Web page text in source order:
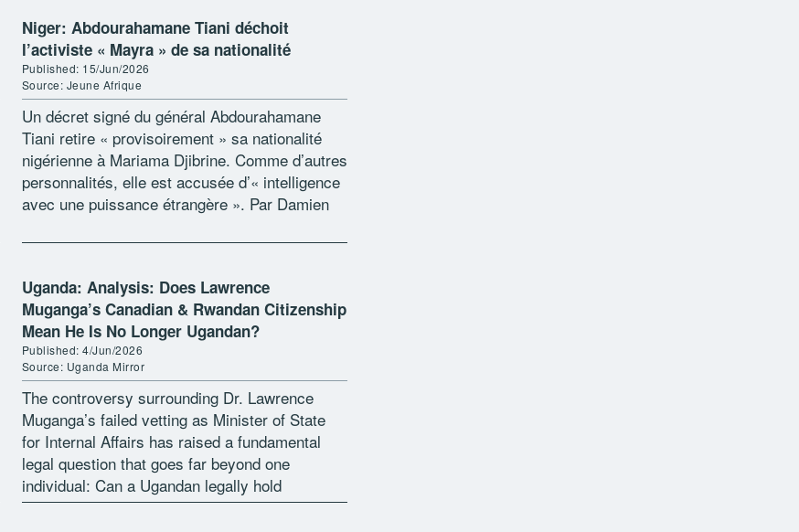
Niger: Abdourahamane Tiani déchoit
l’activiste « Mayra » de sa nationalité
Published: 15/Jun/2026
Source: Jeune Afrique
Un décret signé du général Abdourahamane
Tiani retire « provisoirement » sa nationalité
nigérienne à Mariama Djibrine. Comme d’autres
personnalités, elle est accusée d’« intelligence
avec une puissance étrangère ». Par Damien
[…]
Uganda: Analysis: Does Lawrence
Muganga’s Canadian & Rwandan Citizenship
Mean He Is No Longer Ugandan?
Published: 4/Jun/2026
Source: Uganda Mirror
The controversy surrounding Dr. Lawrence
Muganga’s failed vetting as Minister of State
for Internal Affairs has raised a fundamental
legal question that goes far beyond one
individual: Can a Ugandan legally hold
citizenship of three countries at the same time?